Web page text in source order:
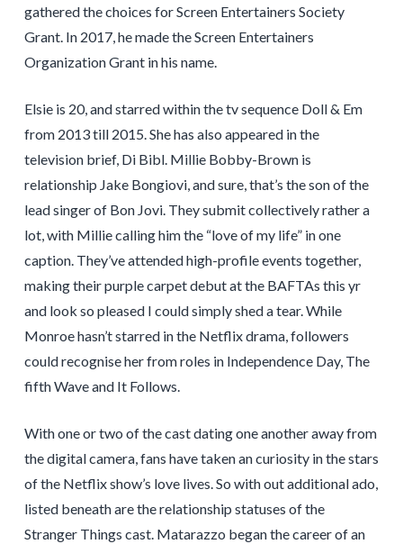
gathered the choices for Screen Entertainers Society
Grant. In 2017, he made the Screen Entertainers
Organization Grant in his name.
Elsie is 20, and starred within the tv sequence Doll & Em
from 2013 till 2015. She has also appeared in the
television brief, Di Bibl. Millie Bobby-Brown is
relationship Jake Bongiovi, and sure, that’s the son of the
lead singer of Bon Jovi. They submit collectively rather a
lot, with Millie calling him the “love of my life” in one
caption. They’ve attended high-profile events together,
making their purple carpet debut at the BAFTAs this yr
and look so pleased I could simply shed a tear. While
Monroe hasn’t starred in the Netflix drama, followers
could recognise her from roles in Independence Day, The
fifth Wave and It Follows.
With one or two of the cast dating one another away from
the digital camera, fans have taken an curiosity in the stars
of the Netflix show’s love lives. So with out additional ado,
listed beneath are the relationship statuses of the
Stranger Things cast. Matarazzo began the career of an